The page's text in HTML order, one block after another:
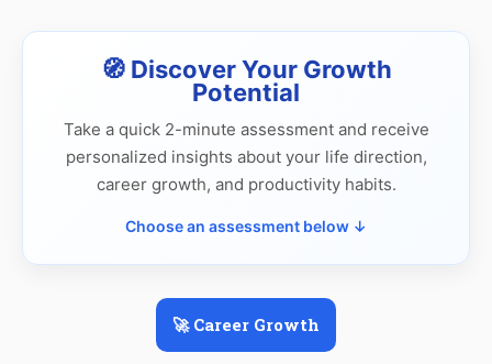
🧭 Discover Your Growth
Potential
Take a quick 2-minute assessment and receive
personalized insights about your life direction,
career growth, and productivity habits.
Choose an assessment below ↓
🚀 Career Growth